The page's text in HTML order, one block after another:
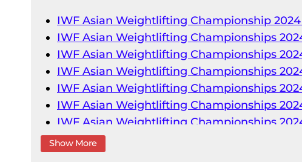
IWF Asian Weightlifting Championship 2024
IWF Asian Weightlifting Championships
IWF Asian Weightlifting Championships
IWF Asian Weightlifting Championships
IWF Asian Weightlifting Championships
IWF Asian Weightlifting Championships
IWF Asian Weightlifting Championships
IWF Asian Weightlifting Championships
IWF Asian Weightlifting Championships
Show More